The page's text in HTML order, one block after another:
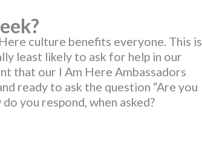
culture benefits everyone. This is
least likely to ask for help in our
that our I Am Here Ambassadors
ready to ask the question “Are you
you respond, when asked?